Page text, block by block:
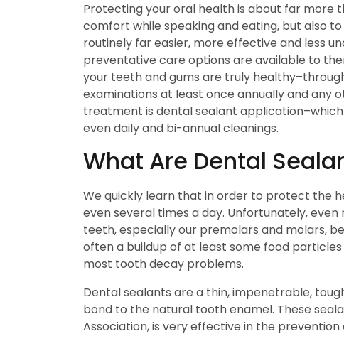
Protecting your oral health is about far more
comfort while speaking and eating, but also
routinely far easier, more effective and less
preventative care options are available to
your teeth and gums are truly
examinations at least once annually and
treatment is dental sealant
even daily and bi-annual cleanings.
What Are Dental
We quickly learn that in order to protect the
even several times a day. Unfortunately,
teeth, especially our premolars and molars,
often a buildup of at least some food
most tooth decay problems.
Dental sealants are a thin, impenetrable,
bond to the natural tooth enamel. These
Association, is very effective in the